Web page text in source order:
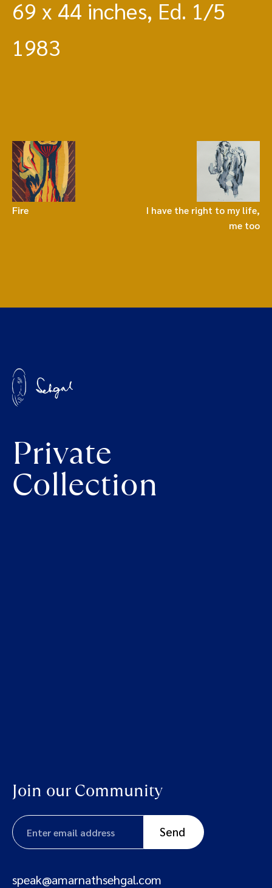
69 x 44 inches, Ed. 1/5
1983
Fire
I have the right to my life,
me too
Private
Collection
Join our Community
speak@amarnathsehgal.com